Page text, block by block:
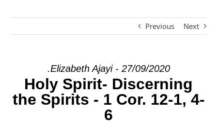
GIVE
Previous Next
.Elizabeth Ajayi - 27/09/2020
Holy Spirit- Discerning
the Spirits - 1 Cor. 12-1, 4-
6